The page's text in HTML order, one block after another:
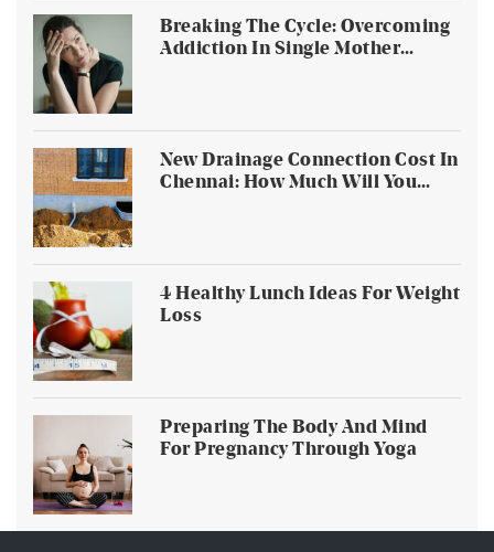
Breaking The Cycle: Overcoming
Addiction In Single Mother
New Drainage Connection Cost In
Chennai: How Much Will You
4 Healthy Lunch Ideas For Weight
Loss
Preparing The Body And Mind
For Pregnancy Through Yoga